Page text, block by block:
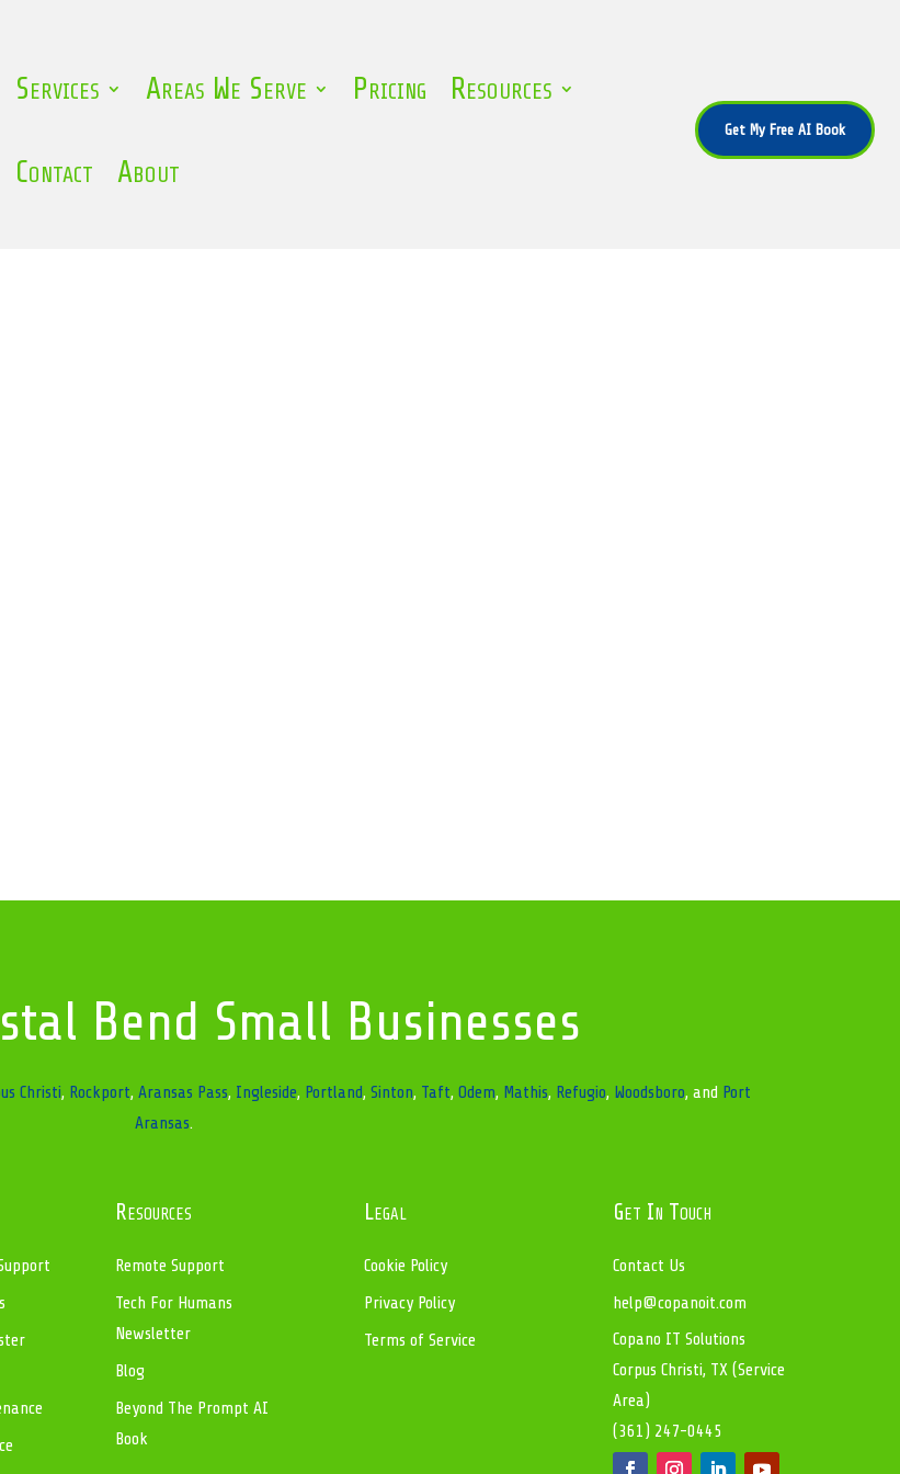
Services Areas We Serve Pricing Resources
Contact About
Get My Free AI Book
Bend Small Businesses
Christi, Rockport, Aransas Pass, Ingleside, Portland, Sinton, Taft, Odem, Mathis, Refugio, Woodsboro, and Port
Aransas.
Resources
Remote Support
Tech For Humans
Newsletter
Blog
Beyond The Prompt AI
Book
Legal
Cookie Policy
Privacy Policy
Terms of Service
Get In Touch
Contact Us
help@copanoit.com
Copano IT Solutions
Corpus Christi, TX (Service
Area)
(361) 247-0445